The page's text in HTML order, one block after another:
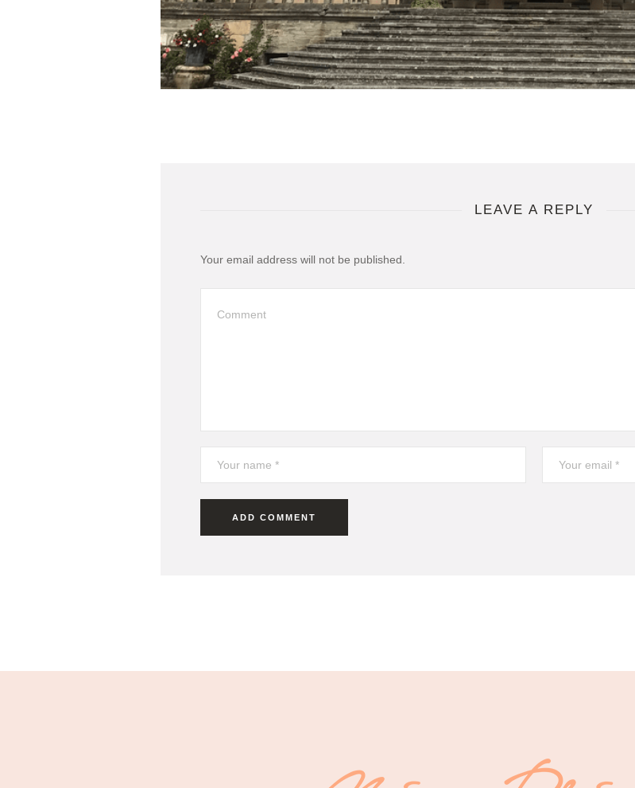
LEAVE A REPLY
Your email address will not be published.